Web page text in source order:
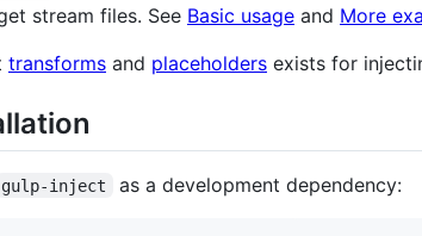
stream files. See Basic usage and More
transforms and placeholders exists for
gulp-inject as a development dependency: